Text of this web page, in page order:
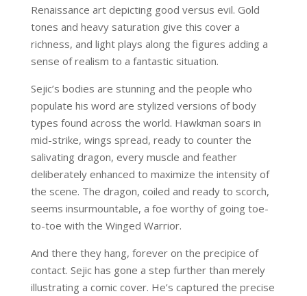
Renaissance art depicting good versus evil. Gold
tones and heavy saturation give this cover a
richness, and light plays along the figures adding a
sense of realism to a fantastic situation.
Sejic’s bodies are stunning and the people who
populate his word are stylized versions of body
types found across the world. Hawkman soars in
mid-strike, wings spread, ready to counter the
salivating dragon, every muscle and feather
deliberately enhanced to maximize the intensity of
the scene. The dragon, coiled and ready to scorch,
seems insurmountable, a foe worthy of going toe-
to-toe with the Winged Warrior.
And there they hang, forever on the precipice of
contact. Sejic has gone a step further than merely
illustrating a comic cover. He’s captured the precise